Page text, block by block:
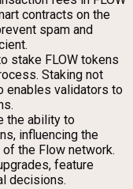
contracts on the
spam and
stake FLOW tokens
Staking not
enables validators to
the ability to
influencing the
the Flow network.
feature
decisions.